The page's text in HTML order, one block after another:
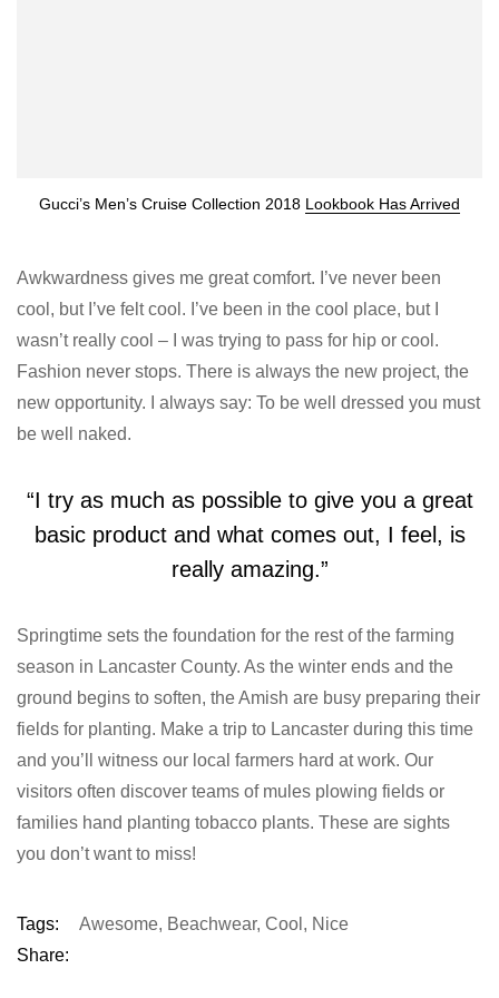
Gucci’s Men’s Cruise Collection 2018 Lookbook Has Arrived
Awkwardness gives me great comfort. I’ve never been
cool, but I’ve felt cool. I’ve been in the cool place, but I
wasn’t really cool – I was trying to pass for hip or cool.
Fashion never stops. There is always the new project, the
new opportunity. I always say: To be well dressed you must
be well naked.
“I try as much as possible to give you a great
basic product and what comes out, I feel, is
really amazing.”
Springtime sets the foundation for the rest of the farming
season in Lancaster County. As the winter ends and the
ground begins to soften, the Amish are busy preparing their
fields for planting. Make a trip to Lancaster during this time
and you’ll witness our local farmers hard at work. Our
visitors often discover teams of mules plowing fields or
families hand planting tobacco plants. These are sights
you don’t want to miss!
Tags: Awesome, Beachwear, Cool , Nice
Share: